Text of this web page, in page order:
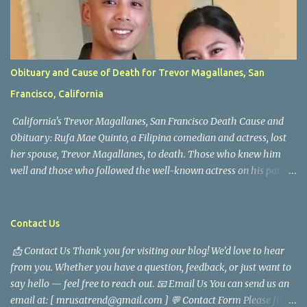
Obituary and Cause of Death for Trevor Magallanes, San
Francisco, California
California's Trevor Magallanes, San Francisco Death Cause and
Obituary: Rufa Mae Quinto, a Filipina comedian and actress, lost
her spouse, Trevor Magallanes, to death. Those who knew him
well and those who followed the well-known actress on his path
tragedy. Quiet service, career success, and family dedication
analyst, which highlighted his academic and analytical skills,
came before he decided to pursue a career in law enforcement. He
later joined the San Francisco Police Department, where he was
renowned for his commitment and sense of duty, in response to
Contact Us
📩 Contact Us Thank you for visiting our blog! We’d love to hear
from you. Whether you have a question, feedback, or just want to
say hello — feel free to reach out. 📧 Email Us You can send us an
email at: [ mrusatrend@gmail.com ] 💬 Contact Form Please fill